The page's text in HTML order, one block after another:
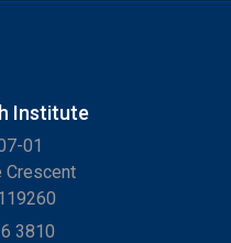
Institute
01
Crescent
3810